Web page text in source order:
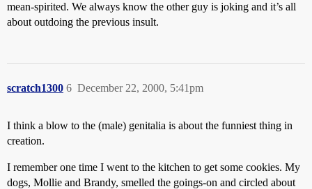
mean-spirited. We always know the other guy is joking and it’s all
about outdoing the previous insult.
scratch1300 December 22, 2000, 5:41pm
6
I think a blow to the (male) genitalia is about the funniest thing in
creation.
I remember one time I went to the kitchen to get some cookies. My
dogs, Mollie and Brandy, smelled the goings-on and circled about